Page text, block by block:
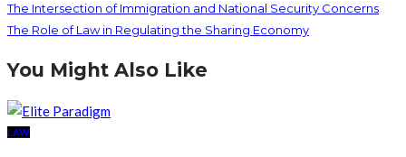
The Intersection of Immigration and National Security Concerns
The Role of Law in Regulating the Sharing Economy
You Might Also Like
LAW